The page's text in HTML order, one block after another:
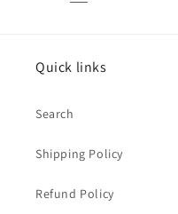
Quick links
Search
Shipping Policy
Refund Policy